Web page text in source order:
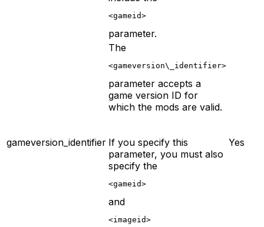
<gameid>
parameter.
gameversion_identifier
The
<gameversion\_identifier>
parameter accepts a
game version ID for
which the mods are valid.
If you specify this
parameter, you must also
specify the
<gameid>
and
<imageid>
Yes